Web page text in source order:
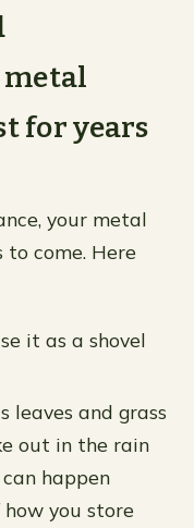
for years
your metal
come. Here
it as a shovel
leaves and grass
out in the rain
happen
you store